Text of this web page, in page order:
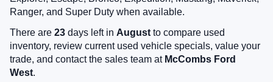
Ranger, and Super Duty when available.
There are 23 days left in Augustto compare used
inventory, review current used vehicle specials, value your
trade, and contact the sales team at McCombs Ford
West.